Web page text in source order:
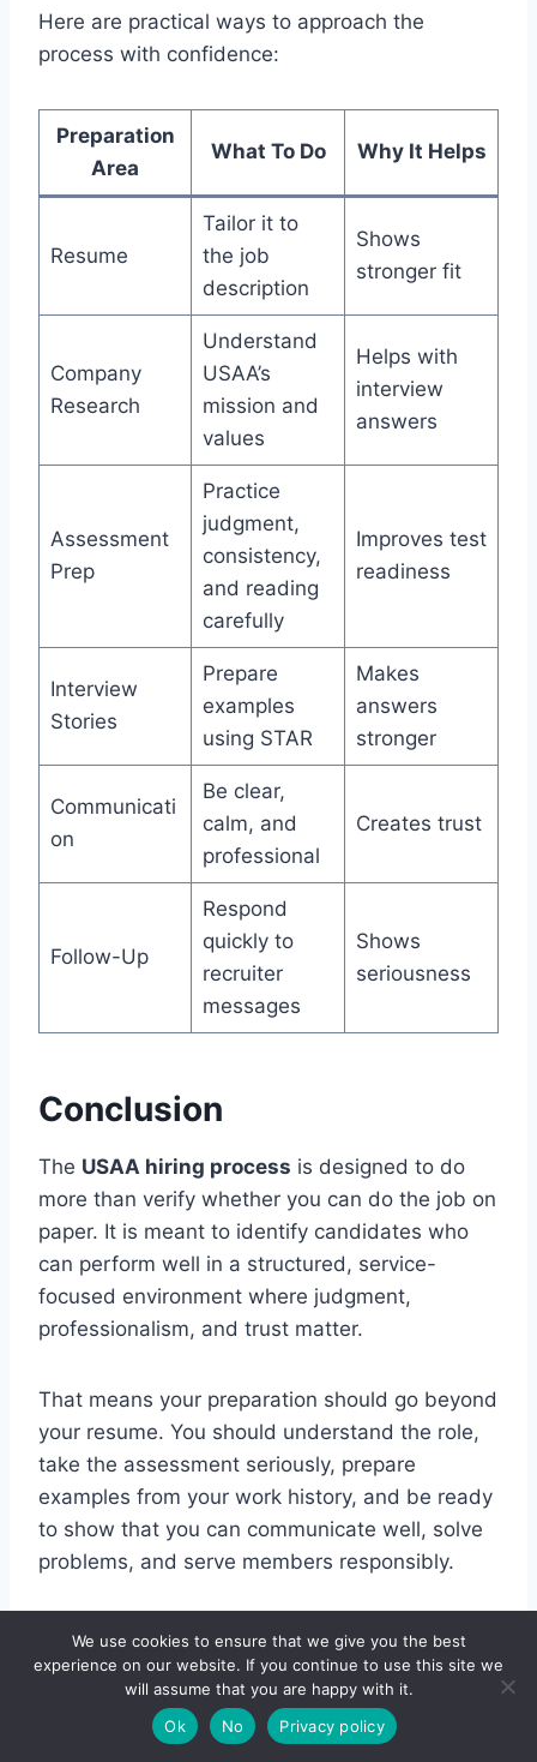
Here are practical ways to approach the
process with confidence:
Preparation
Area
What To Do Why It Helps
Resume
Tailor it to
the job
description
Shows
stronger fit
Company
Research
Understand
USAA’s
mission and
values
Helps with
interview
answers
Assessment
Prep
Practice
judgment,
consistency,
and reading
carefully
Improves test
readiness
Interview
Stories
Prepare
examples
using STAR
Makes
answers
stronger
Communicati
on
Be clear,
calm, and
professional
Creates trust
Follow-Up
Respond
quickly to
recruiter
messages
Shows
seriousness
Conclusion
The USAA hiring process is designed to do
more than verify whether you can do the job on
paper. It is meant to identify candidates who
can perform well in a structured, service-
focused environment where judgment,
professionalism, and trust matter.
That means your preparation should go beyond
your resume. You should understand the role,
take the assessment seriously, prepare
examples from your work history, and be ready
to show that you can communicate well, solve
problems, and serve members responsibly.
If you approach the process the right way, you
will not just feel more prepared. You will also
be in a much better position to stand out from
applicants who apply without a clear strategy.
We use cookies to ensure that we give you the best
experience on our website. If you continue to use this site we
will assume that you are happy with it.
Ok
No Privacy policy